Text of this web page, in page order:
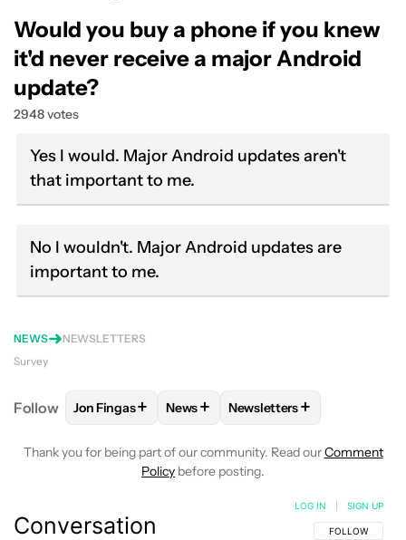
Would you buy a phone if you knew
it'd never receive a major Android
update?
2948 votes
Yes I would. Major Android updates aren't
that important to me.
No I wouldn't. Major Android updates are
important to me.
NEWS
NEWSLETTERS
Survey
Follow FOLLOW FOLLOW "JON FINGAS" TO RECEIVE
Jon Fingas+ FOLLOWFOLLOW "NEWS" TO
News+ FOLLOWFOLLOW
Newsletters+
Thank you for being part of our community. Read ourComment
Policy before posting.
Conversation FOLLOW THIS
FOLLOW
LOG IN SIGN UP